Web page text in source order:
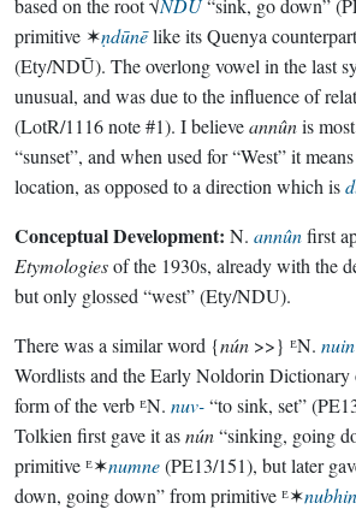
based on the root √NDU“sink, go down”
primitive ✶ṇdūnēlike its Quenya
(Ety/NDŪ). The overlong vowel in the last
unusual, and was due to the influence of
(LotR/1116 note #1). I believeannûnis
“sunset”, and when used for “West” it
location, as opposed to a direction which is
Conceptual Development: N. annûnfirst
Etymologiesof the 1930s, already with the
but only glossed “west” (Ety/NDU).
There was a similar word {nún >>} ᴱN. nuin
Wordlists and the Early Noldorin Dictionary
form of the verb ᴱN. nuv-“to sink, set”
Tolkien first gave it asnún“sinking, going
primitive ᴱ✶numne(PE13/151), but later
down, going down” from primitive ᴱ✶nubhin